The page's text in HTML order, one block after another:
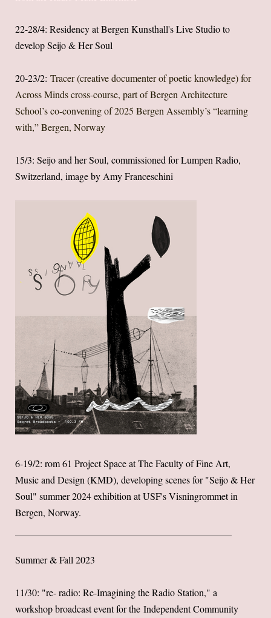
22-28/4: Residency at Bergen Kunsthall's Live Studio to
develop Seijo & Her Soul
20-23/2: Tracer (creative documenter of poetic knowledge) for
Across Minds cross-course, part of Bergen Architecture
School’s co-convening of 2025 Bergen Assembly’s “learning
with,” Bergen, Norway
15/3: Seijo and her Soul, commissioned for Lumpen Radio,
Switzerland, image by Amy Franceschini
6-19/2: rom 61 Project Space at The Faculty of Fine Art,
Music and Design (KMD), developing scenes for "Seijo & Her
Soul" summer 2024 exhibition at USF's Visningrommet in
Bergen, Norway.
Summer & Fall 2023
11/30: "re- radio: Re-Imagining the Radio Station," a
workshop broadcast event for the Independent Community